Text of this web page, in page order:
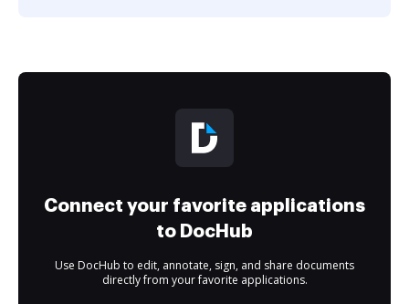
Connect your favorite applications
to DocHub
Use DocHub to edit, annotate, sign, and share documents
directly from your favorite applications.